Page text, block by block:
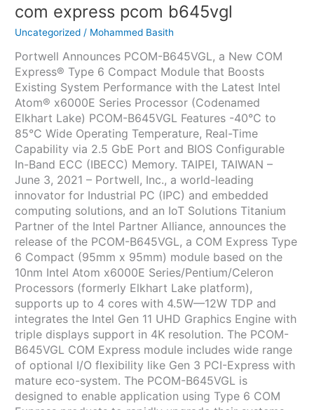
com express pcom b645vgl
Uncategorized / Mohammed Basith
Portwell Announces PCOM-B645VGL, a New COM
Express® Type 6 Compact Module that Boosts
Existing System Performance with the Latest Intel
Atom® x6000E Series Processor (Codenamed
Elkhart Lake) PCOM-B645VGL Features -40°C to
85°C Wide Operating Temperature, Real-Time
Capability via 2.5 GbE Port and BIOS Configurable
In-Band ECC (IBECC) Memory. TAIPEI, TAIWAN –
June 3, 2021 – Portwell, Inc., a world-leading
innovator for Industrial PC (IPC) and embedded
computing solutions, and an IoT Solutions Titanium
Partner of the Intel Partner Alliance, announces the
release of the PCOM-B645VGL, a COM Express Type
6 Compact (95mm x 95mm) module based on the
10nm Intel Atom x6000E Series/Pentium/Celeron
Processors (formerly Elkhart Lake platform),
supports up to 4 cores with 4.5W—12W TDP and
integrates the Intel Gen 11 UHD Graphics Engine with
triple displays support in 4K resolution. The PCOM-
B645VGL COM Express module includes wide range
of optional I/O flexibility like Gen 3 PCI-Express with
mature eco-system. The PCOM-B645VGL is
designed to enable application using Type 6 COM